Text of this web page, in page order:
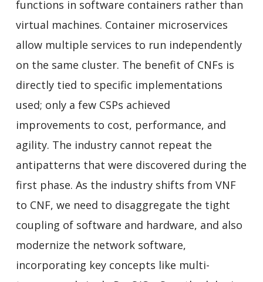
functions in software containers rather than
virtual machines. Container microservices
allow multiple services to run independently
on the same cluster. The benefit of CNFs is
directly tied to specific implementations
used; only a few CSPs achieved
improvements to cost, performance, and
agility. The industry cannot repeat the
antipatterns that were discovered during the
first phase. As the industry shifts from VNF
to CNF, we need to disaggregate the tight
coupling of software and hardware, and also
modernize the network software,
incorporating key concepts like multi-